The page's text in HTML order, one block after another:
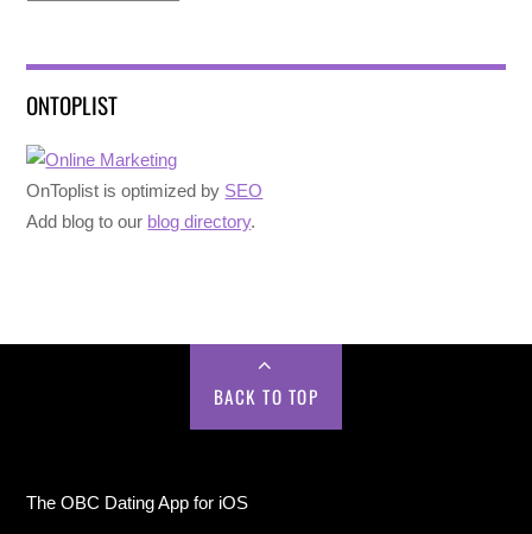
ONTOPLIST
OnToplist is optimized by SEO
Add blog to our blog directory.
BACK TO TOP
The OBC Dating App for iOS